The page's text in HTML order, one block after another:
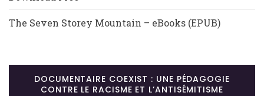
The Seven Storey Mountain – eBooks (EPUB)
DOCUMENTAIRE COEXIST : UNE PÉDAGOGIE
CONTRE LE RACISME ET L’ANTISÉMITISME